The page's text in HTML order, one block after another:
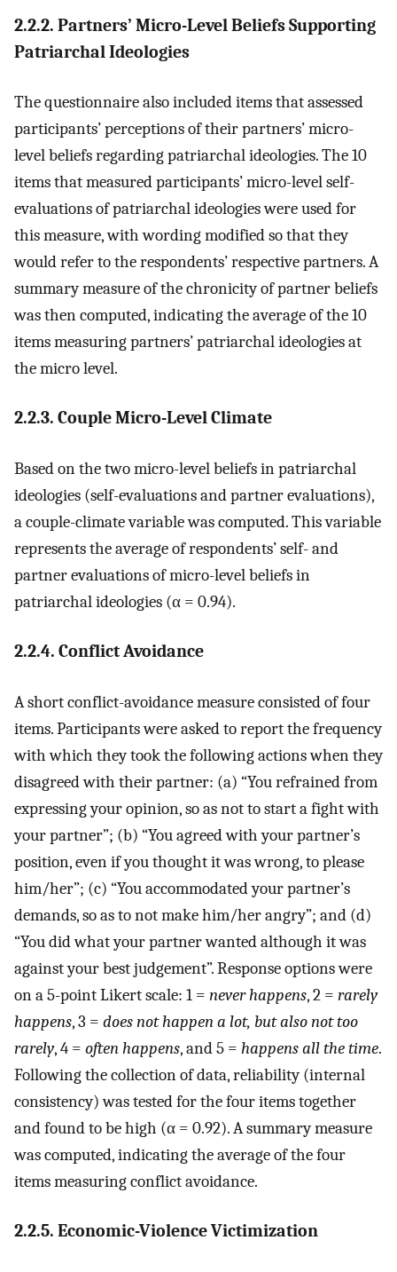
2.2.2. Partners’ Micro-Level Beliefs Supporting
Patriarchal Ideologies
The questionnaire also included items that assessed
participants’ perceptions of their partners’ micro-
level beliefs regarding patriarchal ideologies. The 10
items that measured participants’ micro-level self-
evaluations of patriarchal ideologies were used for
this measure, with wording modified so that they
would refer to the respondents’ respective partners. A
summary measure of the chronicity of partner beliefs
was then computed, indicating the average of the 10
items measuring partners’ patriarchal ideologies at
the micro level.
2.2.3. Couple Micro-Level Climate
Based on the two micro-level beliefs in patriarchal
ideologies (self-evaluations and partner evaluations),
a couple-climate variable was computed. This variable
represents the average of respondents’ self- and
partner evaluations of micro-level beliefs in
patriarchal ideologies (α = 0.94).
2.2.4. Conflict Avoidance
A short conflict-avoidance measure consisted of four
items. Participants were asked to report the frequency
with which they took the following actions when they
disagreed with their partner: (a) “You refrained from
expressing your opinion, so as not to start a fight with
your partner”; (b) “You agreed with your partner’s
position, even if you thought it was wrong, to please
him/her”; (c) “You accommodated your partner’s
demands, so as to not make him/her angry”; and (d)
“You did what your partner wanted although it was
against your best judgement”. Response options were
on a 5-point Likert scale: 1 = never happens, 2 = rarely
happens, 3 = does not happen a lot, but also not too
rarely, 4 = often happens, and 5 = happens all the time.
Following the collection of data, reliability (internal
consistency) was tested for the four items together
and found to be high (α = 0.92). A summary measure
was computed, indicating the average of the four
items measuring conflict avoidance.
2.2.5. Economic-Violence Victimization